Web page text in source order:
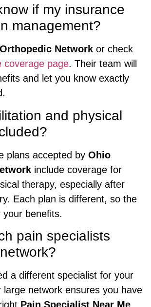
if my insurance
management?
Network or check
coverage page. Their team will
and let you know exactly
and physical
plans accepted by Ohio
include coverage for
therapy, especially after
Each plan is different, so the
benefits.
pain specialists
a different specialist for your
large network ensures you have
Pain Specialist Near Me